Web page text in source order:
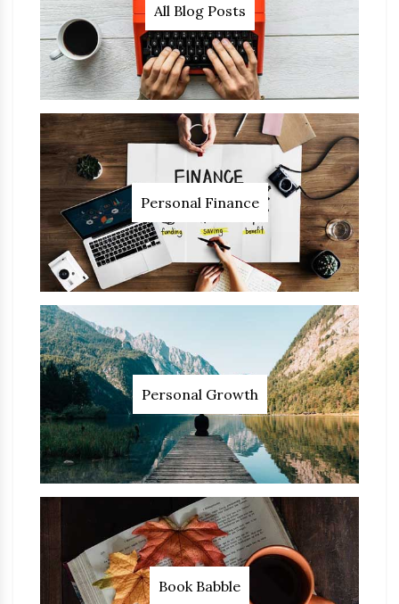
All Blog Posts
Personal Finance
Personal Growth
Book Babble